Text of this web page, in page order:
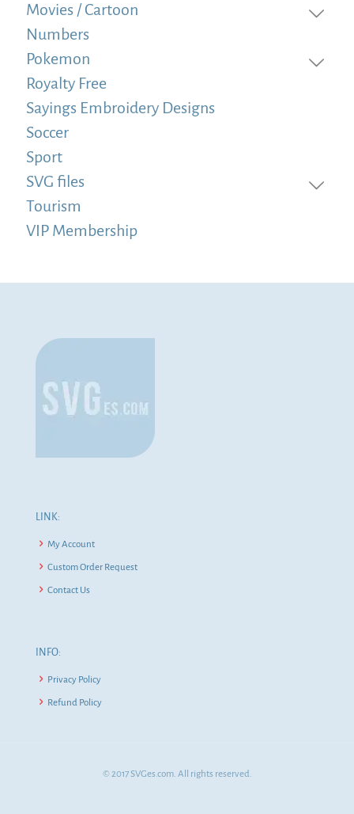
Movies / Cartoon
Numbers
Pokemon
Royalty Free
Sayings Embroidery Designs
Soccer
Sport
SVG files
Tourism
VIP Membership
LINK:
My Account
Custom Order Request
Contact Us
INFO:
Privacy Policy
Refund Policy
© 2017 SVGes.com. All rights reserved.